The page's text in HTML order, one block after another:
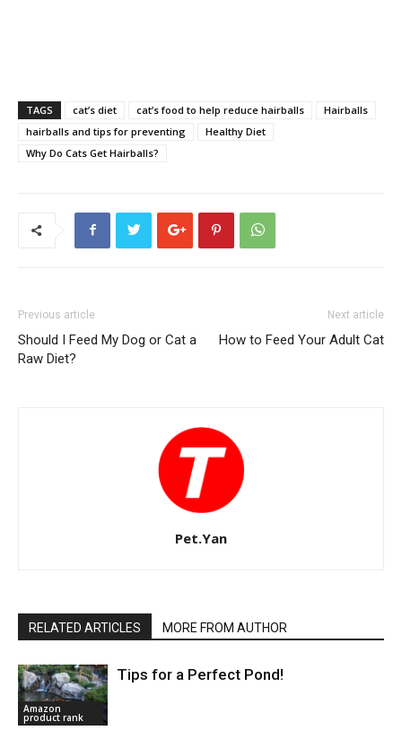
TAGS cat’s diet cat’s food to help reduce hairballs
Hairballs
hairballs and tips for preventing
Healthy Diet
Why Do Cats Get Hairballs?
Previous article
Should I Feed My Dog or Cat a
Raw Diet?
Next article
How to Feed Your Adult Cat
Pet.Yan
RELATED ARTICLES MORE FROM AUTHOR
Amazon
product rank
Tips for a Perfect Pond!